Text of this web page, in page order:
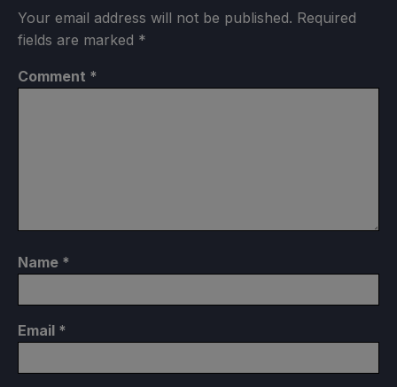
Your email address will not be published. Required
fields are marked *
Comment *
Name *
Email *